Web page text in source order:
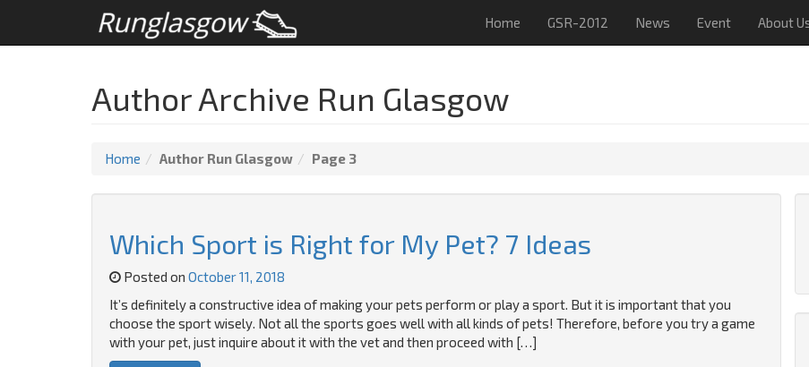
Home GSR-2012 News Event About
Author Archive Run Glasgow
Home Author Run Glasgow Page 3
Which Sport is Right for My Pet? 7 Ideas
Posted on October 11, 2018
It’s definitely a constructive idea of making your pets perform or play a sport. But it is important that you
choose the sport wisely. Not all the sports goes well with all kinds of pets! Therefore, before you try a game
with your pet, just inquire about it with the vet and then proceed with […]